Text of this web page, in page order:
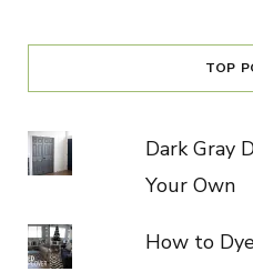
TOP
Dark Gray
Your Own
How to